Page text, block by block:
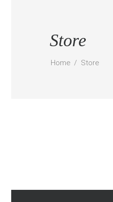
Store
Home Store